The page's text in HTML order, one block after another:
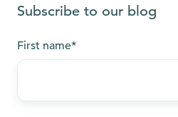
Subscribe to our blog
First name*